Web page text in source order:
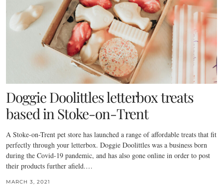
Doggie Doolittles letterbox treats
based in Stoke-on-Trent
A Stoke-on-Trent pet store has launched a range of affordable treats that fit
perfectly through your letterbox. Doggie Doolittles was a business born
during the Covid-19 pandemic, and has also gone online in order to post
their products further afield.…
MARCH 3, 2021